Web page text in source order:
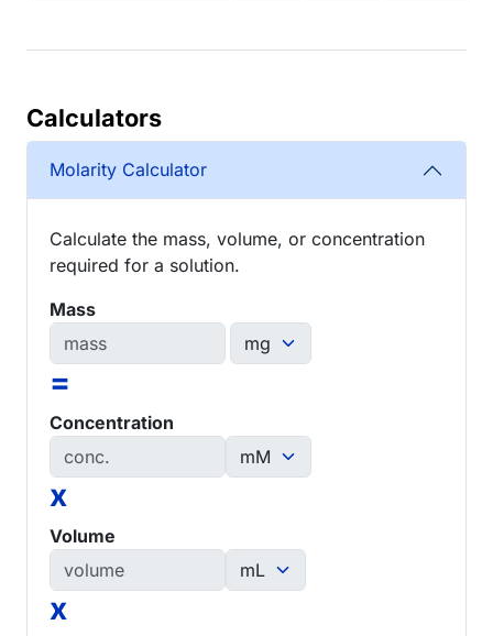
Calculators
Molarity Calculator
Calculate the mass, volume, or concentration
required for a solution.
Mass
=
Concentration
x
Volume
x